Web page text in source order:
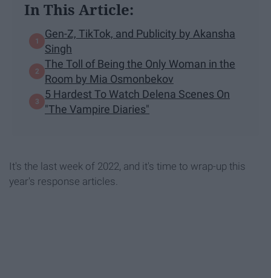
In This Article:
Gen-Z, TikTok, and Publicity by Akansha
Singh
The Toll of Being the Only Woman in the
Room by Mia Osmonbekov
5 Hardest To Watch Delena Scenes On
"The Vampire Diaries"
It's the last week of 2022, and it's time to wrap-up this
year's response articles.